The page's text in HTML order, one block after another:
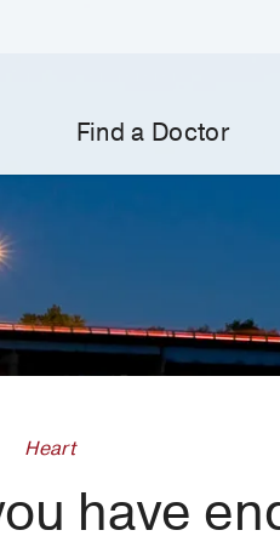
Find a Doctor
Heart
have